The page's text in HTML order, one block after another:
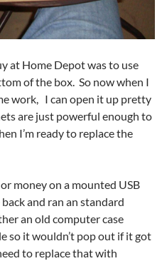
at Home Depot was to use
of the box. So now when I
work, I can open it up pretty
are just powerful enough to
I’m ready to replace the
money on a mounted USB
and ran an standard
an old computer case
so it wouldn’t pop out if it got
to replace that with